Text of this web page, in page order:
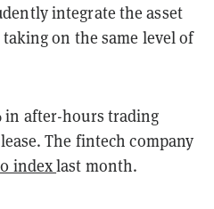
integrate the asset
on the same level of
in after-hours trading
The fintech company
indexlast month.